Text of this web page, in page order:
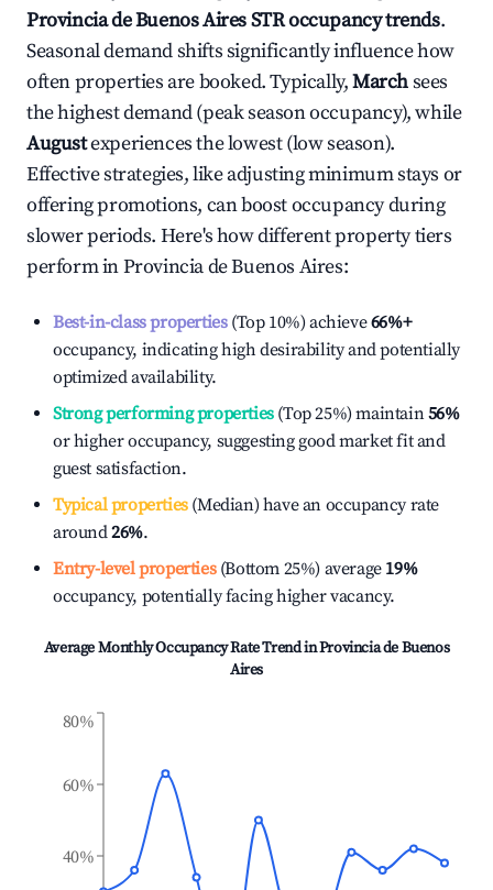
Provincia de Buenos AiresSTR occupancy trends.
Seasonal demand shifts significantly influence how
often properties are booked. Typically,Marchsees
the highest demand (peak season occupancy), while
Augustexperiences the lowest (low season).
Effective strategies, like adjusting minimum stays or
offering promotions, can boost occupancy during
slower periods. Here's how different property tiers
perform inProvincia de Buenos Aires:
Best-in-class properties(Top 10%) achieve66%+
occupancy, indicating high desirability and potentially
optimized availability.
Strong performing properties(Top 25%) maintain56%
or higher occupancy, suggesting good market fit and
guest satisfaction.
Typical properties(Median) have an occupancy rate
around26%.
Entry-level properties(Bottom 25%) average 19%
occupancy, potentially facing higher vacancy.
Average Monthly Occupancy Rate Trend inProvincia de Buenos
Aires
40%
60%
80%